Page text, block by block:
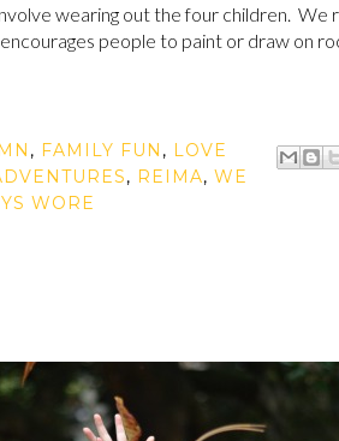
wearing out the four children.
people to paint or draw on
, FAMILY FUN , LOVE
, REIMA, WE
WORE